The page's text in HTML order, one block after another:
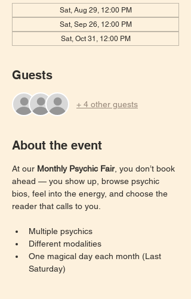
Sat, Aug 29, 12:00 PM
Sat, Sep 26, 12:00 PM
Sat, Oct 31, 12:00 PM
Guests
+ 4 other guests
About the event
At our Monthly Psychic Fair, you don’t book
ahead — you show up, browse psychic
bios, feel into the energy, and choose the
reader that calls to you.
Multiple psychics
Different modalities
One magical day each month (Last
Saturday)